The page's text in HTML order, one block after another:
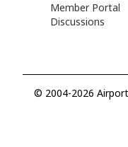
Member Portal
Discussions
© 2004-2026